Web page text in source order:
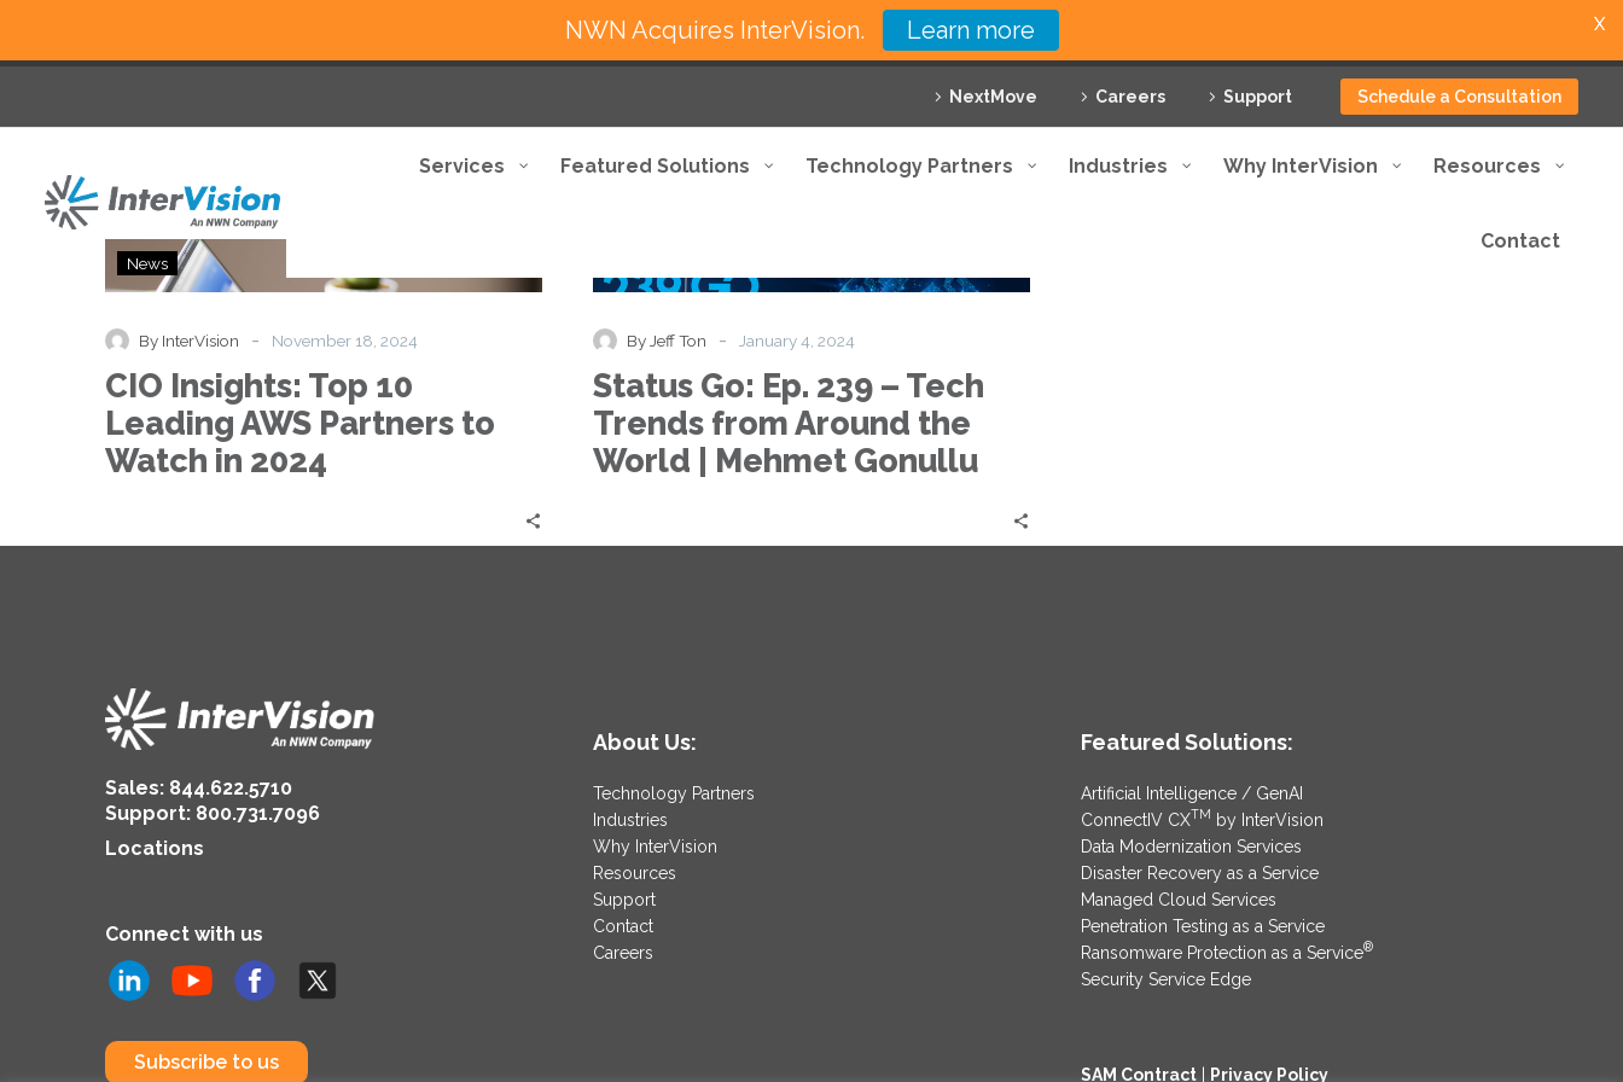
NextMove Careers Support Schedule a Consultation
Services Featured Solutions Technology Partners Industries Why InterVision Resources
Contact
Insights:
10
AWS
Partners
to
Watch
News
By InterVision - November 18, 2024
CIO Insights: Top 10
Leading AWS Partners to
Watch in 2024
Go:
Tech
Trends
from
Around
|
By Jeff Ton - January 4, 2024
Status Go: Ep. 239 – Tech
Trends from Around the
World | Mehmet Gonullu
Sales: 844.622.5710
Support: 800.731.7096
Locations
Connect with us
Subscribe to us
About Us:
Technology Partners
Industries
Why InterVision
Resources
Support
Contact
Careers
Featured Solutions:
Artificial Intelligence / GenAI
ConnectIV CXTM by InterVision
Data Modernization Services
Disaster Recovery as a Service
Managed Cloud Services
Penetration Testing as a Service
Ransomware Protection as a Service®
Security Service Edge
SAM Contract Privacy Policy
NWN Acquires InterVision. Learn more X